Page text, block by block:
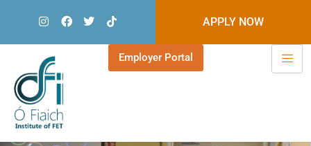
APPLY NOW
Employer Portal